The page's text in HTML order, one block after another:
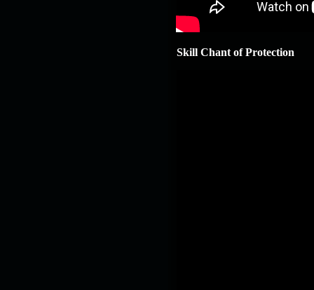
Skill Chant of Protection